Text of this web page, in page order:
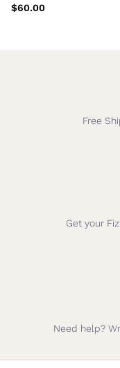
$60.00
Free
Get your
Need help?